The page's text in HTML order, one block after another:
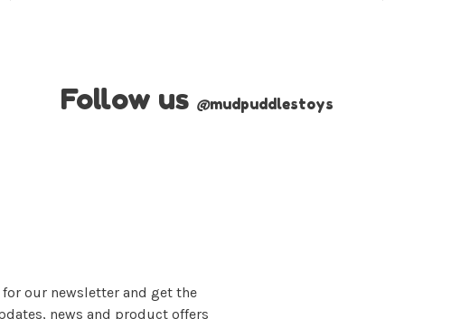
Follow us @mudpuddlestoys
our newsletter and get the
news and product offers